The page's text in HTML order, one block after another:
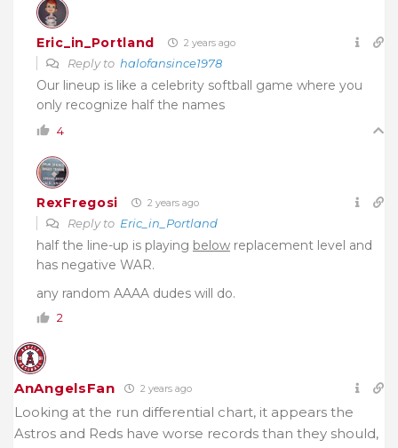
Eric_in_Portland 2 years ago
Reply to halofansince1978
Our lineup is like a celebrity softball game where you
only recognize half the names
4
RexFregosi 2 years ago
Reply to Eric_in_Portland
half the line-up is playing below replacement level and
has negative WAR.
any random AAAA dudes will do.
2
AnAngelsFan 2 years ago
Looking at the run differential chart, it appears the
Astros and Reds have worse records than they should,